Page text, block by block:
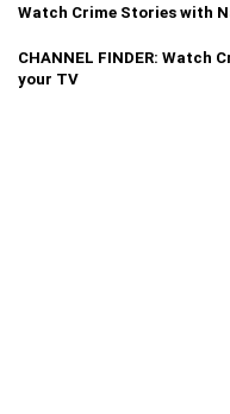
Watch Crime Stories with
CHANNEL FINDER: Watch
your TV